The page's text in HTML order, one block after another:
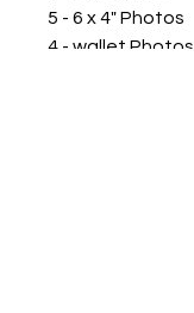
5 - 6 x 4" Photos
4 - wallet Photos